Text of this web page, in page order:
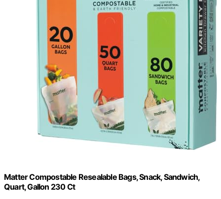
Matter Compostable Resealable Bags, Snack, Sandwich,
Quart, Gallon 230 Ct